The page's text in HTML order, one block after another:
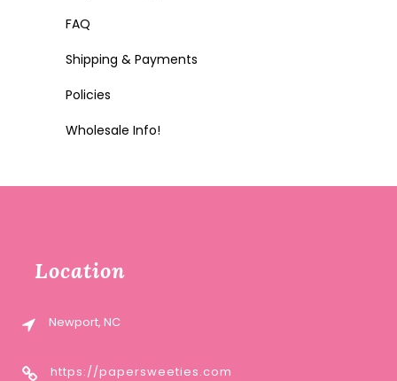
FAQ
Shipping & Payments
Policies
Wholesale Info!
Location
Newport, NC
https://papersweeties.com